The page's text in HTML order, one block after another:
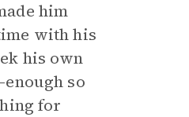
him
with his
his own
so
for